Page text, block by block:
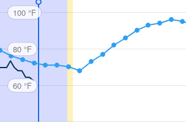
100 °F
80 °F
60 °F